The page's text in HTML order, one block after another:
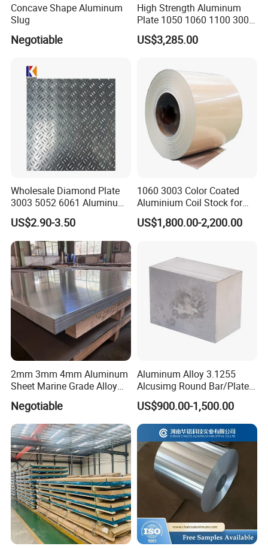
Concave Shape Aluminum
Slug
Negotiable
High Strength Aluminum
Plate 1050 1060 1100 3003
5052 5083 6061 6082 7075
Aluminium Sheet for
Automotive / Building
Material/ Machinery
US$3,285.00
Wholesale Diamond Plate
3003 5052 6061 Aluminum
Checkered Plate Price
Embossed Perforated
Aluminum Sheet
US$2.90-3.50
1060 3003 Color Coated
Aluminium Coil Stock for
Gutters
US$1,800.00-2,200.00
2mm 3mm 4mm Aluminum
Sheet Marine Grade Alloy
Aluminum Sheet 6063 6061
Aluminum Sheet Plate
Negotiable
Aluminum Alloy 3.1255
Alcusimg Round Bar/Plate
2014
US$900.00-1,500.00